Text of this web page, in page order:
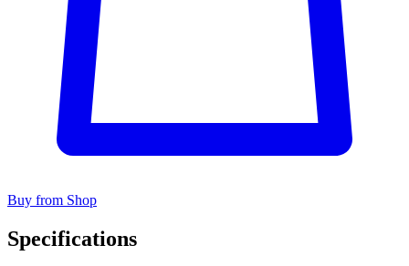
Buy from Shop
Specifications